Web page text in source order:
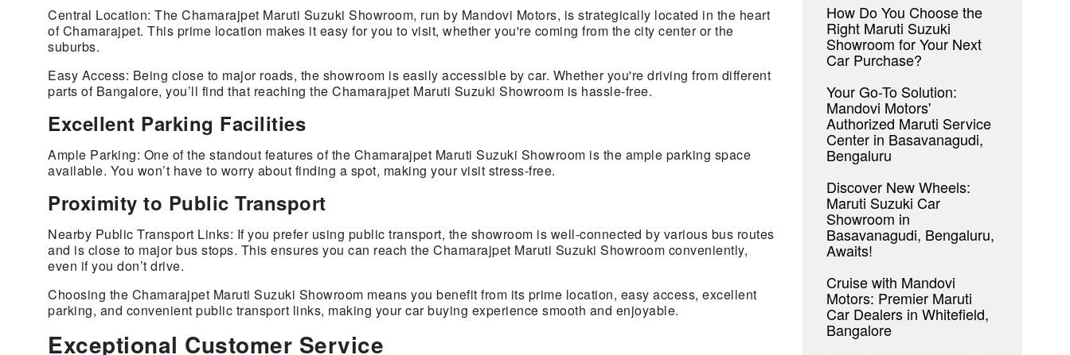
Central Location: The Chamarajpet Maruti Suzuki Showroom, run by Mandovi Motors, is strategically located in the heart
of Chamarajpet. This prime location makes it easy for you to visit, whether you're coming from the city center or the
suburbs.
Easy Access: Being close to major roads, the showroom is easily accessible by car. Whether you're driving from different
parts of Bangalore, you’ll find that reaching the Chamarajpet Maruti Suzuki Showroom is hassle-free.
Excellent Parking Facilities
Ample Parking: One of the standout features of the Chamarajpet Maruti Suzuki Showroom is the ample parking space
available. You won’t have to worry about finding a spot, making your visit stress-free.
Proximity to Public Transport
Nearby Public Transport Links: If you prefer using public transport, the showroom is well-connected by various bus routes
and is close to major bus stops. This ensures you can reach the Chamarajpet Maruti Suzuki Showroom conveniently,
even if you don’t drive.
Choosing the Chamarajpet Maruti Suzuki Showroom means you benefit from its prime location, easy access, excellent
parking, and convenient public transport links, making your car buying experience smooth and enjoyable.
Exceptional Customer Service
How Do You Choose the
Right Maruti Suzuki
Showroom for Your Next
Car Purchase?
Your Go-To Solution:
Mandovi Motors'
Authorized Maruti Service
Center in Basavanagudi,
Bengaluru
Discover New Wheels:
Maruti Suzuki Car
Showroom in
Basavanagudi, Bengaluru,
Awaits!
Cruise with Mandovi
Motors: Premier Maruti
Car Dealers in Whitefield,
Bangalore